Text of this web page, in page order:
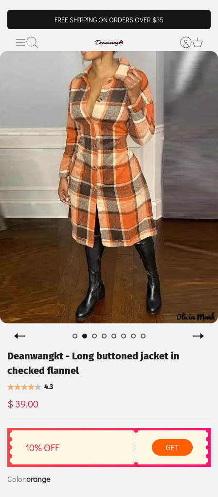
FREE SHIPPING ON ORDERS OVER $35
Deanwangkt - Long buttoned jacket in
checked flannel
4.3
$ 39.00
10% OFF GET
Color:orange